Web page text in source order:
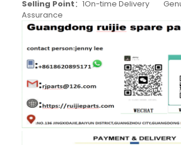
Selling Point：1On-time Delivery
Assurance